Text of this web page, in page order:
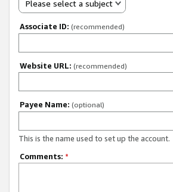
Please select a subject
Associate ID: (recommended)
Website URL: (recommended)
Payee Name: (optional)
This is the name used to set up the account.
Comments: *